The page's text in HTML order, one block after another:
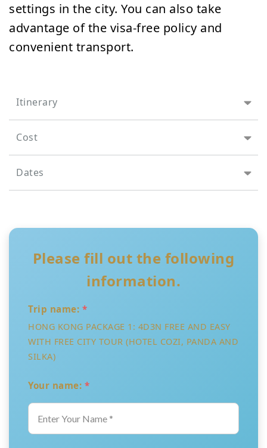
Itinerary
Cost
Dates
settings in the city. You can also take
advantage of the visa-free policy and
convenient transport.
Please fill out the following
information.
Trip name: *
HONG KONG PACKAGE 1: 4D3N FREE AND EASY
WITH FREE CITY TOUR (HOTEL COZI, PANDA AND
SILKA)
Your name: *